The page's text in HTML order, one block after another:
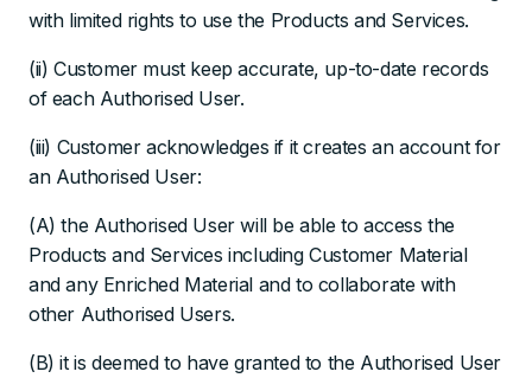
with limited rights to use the Products and Services.
(ii) Customer must keep accurate, up-to-date records
of each Authorised User.
(iii) Customer acknowledges if it creates an account for
an Authorised User:
(A) the Authorised User will be able to access the
Products and Services including Customer Material
and any Enriched Material and to collaborate with
other Authorised Users.
(B) it is deemed to have granted to the Authorised User